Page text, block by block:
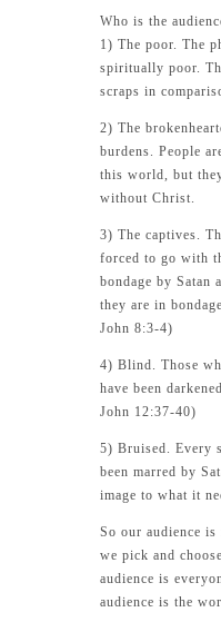
Who is the
1) The poor. The
spiritually poor.
scraps in
2) The
burdens. People
this world, but
without Christ.
3) The captives.
forced to go with
bondage by Satan
they are in
John 8:3-4)
4) Blind. Those
have been
John 12:37-40)
5) Bruised. Every
been marred by
image to what it
So our audience is
we pick and
audience is
audience is the